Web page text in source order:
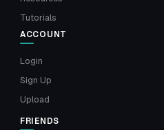
Tutorials
ACCOUNT
Login
Sign Up
Upload
FRIENDS